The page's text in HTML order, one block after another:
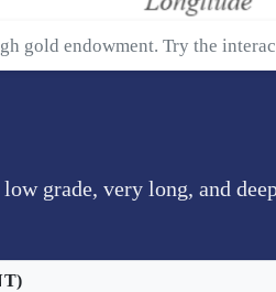
gold endowment. Try the
grade, very long, and